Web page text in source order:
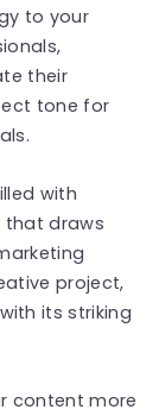
to your
their
tone for
with
that draws
project,
its striking
content more